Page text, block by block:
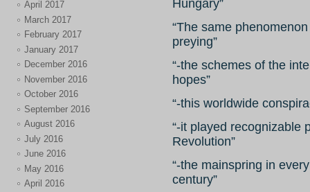
April 2017
March 2017
February 2017
January 2017
December 2016
November 2016
October 2016
September 2016
August 2016
July 2016
June 2016
May 2016
April 2016
Hungary”
“The same
preying”
“-the schemes of the
hopes”
“-this worldwide
“-it played recognizable
Revolution”
“-the mainspring in
century”